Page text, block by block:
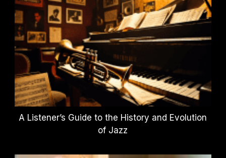
A Listener’s Guide to the History and Evolution
of Jazz